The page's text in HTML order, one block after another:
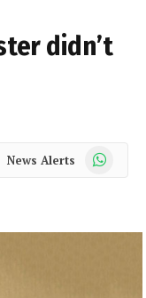
didn’t
News Alerts WhatsApp